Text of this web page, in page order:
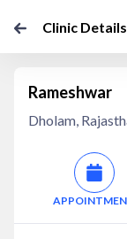
Clinic Details
Rameshwar
Dholam,